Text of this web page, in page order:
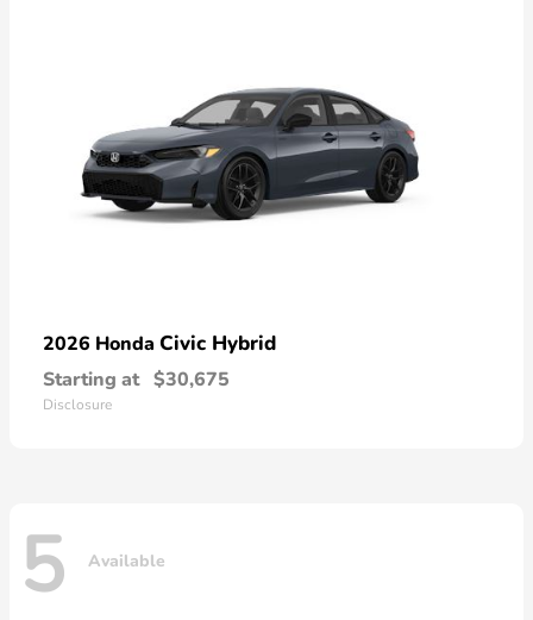
2026 Honda Civic Hybrid
Starting at $30,675
Disclosure
5 Available